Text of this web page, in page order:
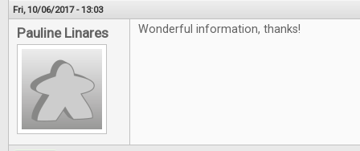
Fri, 10/06/2017 - 13:03
Pauline Linares Wonderful information, thanks!